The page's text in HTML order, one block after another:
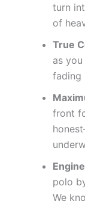
turn
of
True
as
fading
front
polo
We